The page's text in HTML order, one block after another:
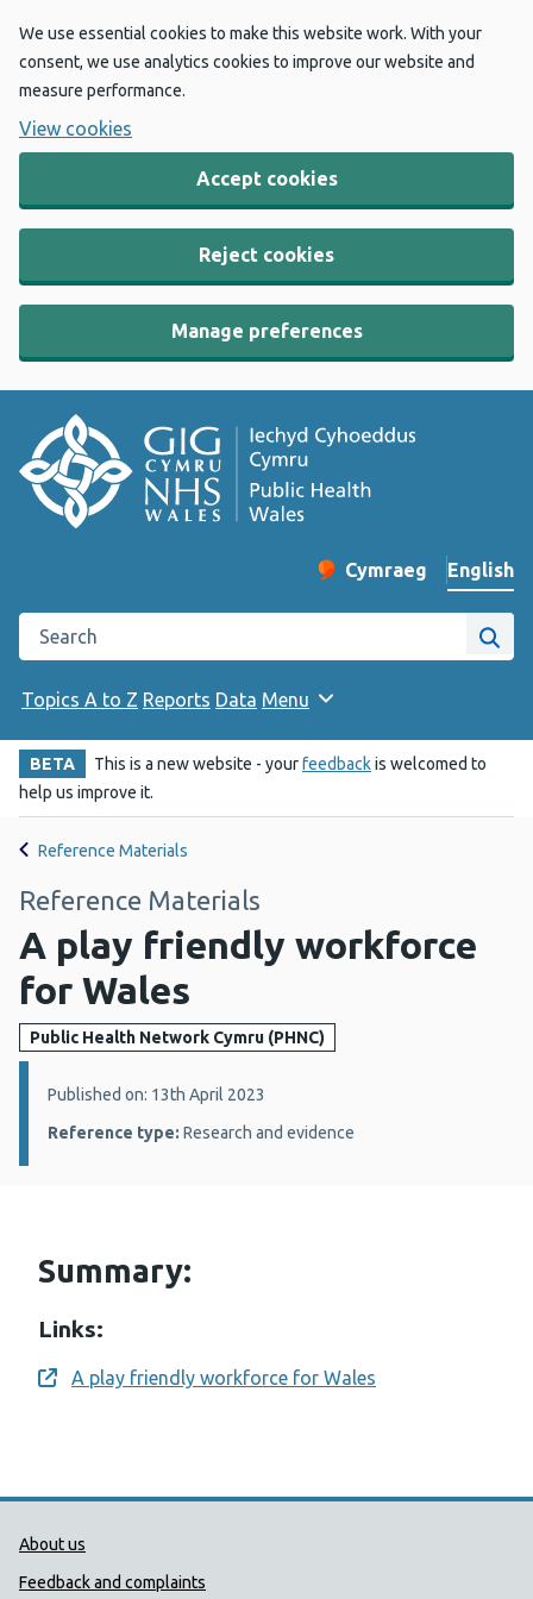
We use essential cookies to make this website work. With your
consent, we use analytics cookies to improve our website and
measure performance.
View cookies
Accept cookies
Reject cookies
Manage preferences
Change website
Cymraeg
– Newid yr iaith ir
English
Search the Public Health Wales website
Site
Topics A to Z Reports Data Menu
BETA This is a new website - yourfeedbackis welcomed to
help us improve it.
Reference Materials
Reference Materials
A play friendly workforce
for Wales
Public Health Network Cymru (PHNC)
Details:
Published on: 13th April 2023
Reference type: Research and evidence
Summary:
Links:
Opens a new window
A play friendly workforce for Wales
Public Health Wales Support links
About us
Feedback and complaints